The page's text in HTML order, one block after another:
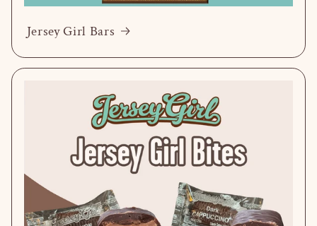
Jersey Girl Bars